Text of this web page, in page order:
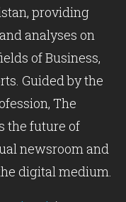
providing
analyses on
of Business,
Guided by the
The
the future of
newsroom and
digital medium.